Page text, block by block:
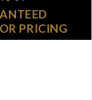
PRICING